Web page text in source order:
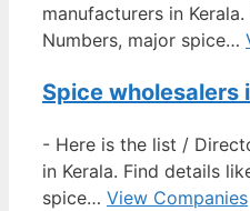
manufacturers in
Numbers, major spice…
Spice wholesalers
- Here is the list /
in Kerala. Find details
spice… View Companies